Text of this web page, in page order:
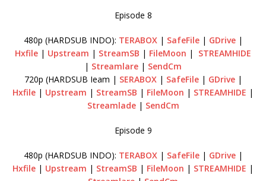
Episode 8
480p (HARDSUB INDO): TERABOX| SafeFile| GDrive|
Hxfile | Upstream | StreamSB | FileMoon | STREAMHIDE
| Streamlare | SendCm
720p (HARDSUB Ieam | SERABOX| SafeFile| GDrive|
Hxfile | Upstream | StreamSB | FileMoon | STREAMHIDE |
Streamlade| SendCm
Episode 9
480p (HARDSUB INDO): TERABOX| SafeFile| GDrive|
Hxfile | Upstream | StreamSB | FileMoon | STREAMHIDE |